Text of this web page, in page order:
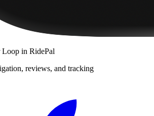
Loop in RidePal
reviews, and tracking